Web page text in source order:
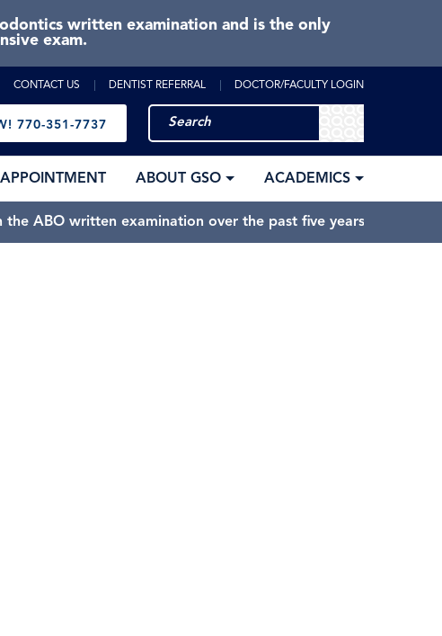
written examination and is the only
exam.
CONTACT US DENTIST REFERRAL DOCTOR/FACULTY LOGIN
770-351-7737
ABOUT GSO ACADEMICS
ABO written examination over the past five years.